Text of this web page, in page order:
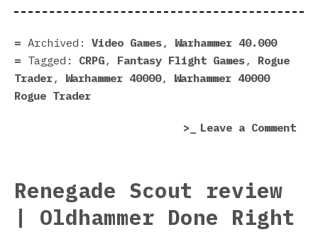
Archived: Video Games, Warhammer 40.000
Tagged:
CRPG, Fantasy Flight Games, Rogue
Trader, Warhammer 40000, Warhammer 40000
Rogue Trader
Leave a Commenton
Renegade Scout review
| Oldhammer Done Right